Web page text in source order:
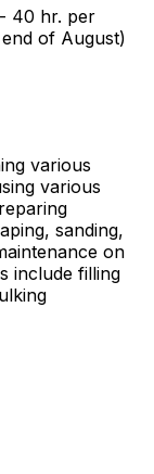
40 hr. per
of August)
various
various
sanding,
on
include filling